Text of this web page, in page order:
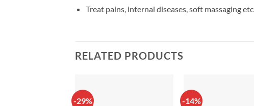
Treat pains, internal diseases, soft massaging etc.
RELATED PRODUCTS
-29% -14%